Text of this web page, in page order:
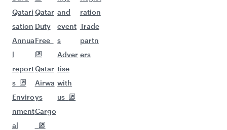
Qatari
sation
Annua
l
report
s
Enviro
nment
al
Qatar
Duty
Free
Qatar
Airwa
ys
Cargo
and
event
s
Adver
tise
with
us
ration
Trade
partn
ers